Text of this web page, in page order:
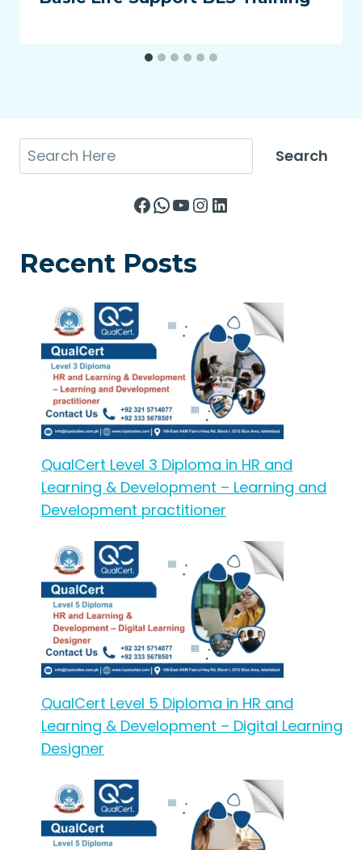
Search Search
Facebook
WhatsApp
YouTube
Instagram
LinkedIn
Recent Posts
QualCert Level 3 Diploma in HR and
Learning & Development – Learning and
Development practitioner
QualCert Level 5 Diploma in HR and
Learning & Development – Digital Learning
Designer